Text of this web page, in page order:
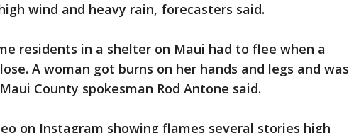
wind and heavy rain, forecasters said.
residents in a shelter on Maui had to flee when a
A woman got burns on her hands and legs and was
County spokesman Rod Antone said.
on Instagram showing flames several stories high